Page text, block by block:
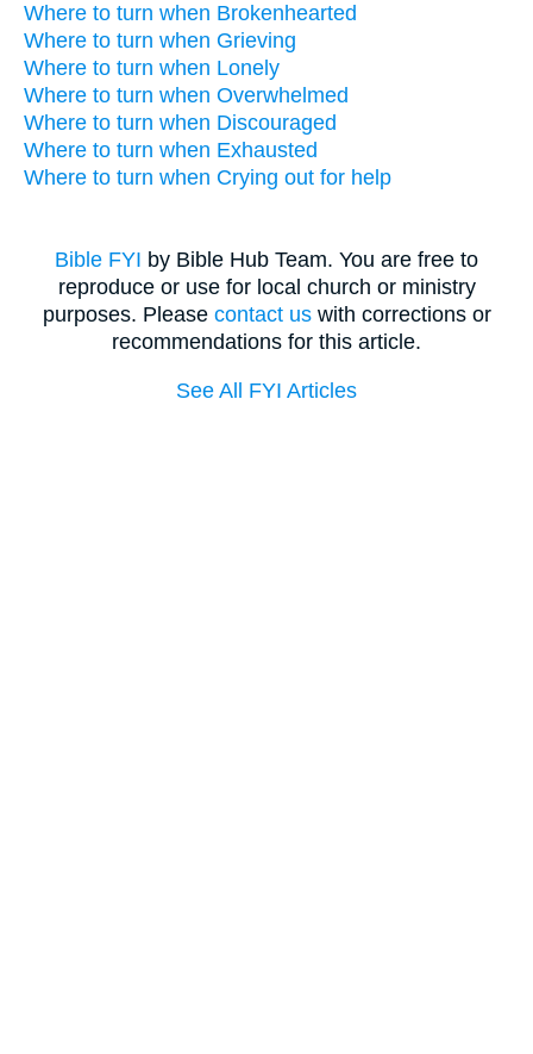
Where to turn when Brokenhearted
Where to turn when Grieving
Where to turn when Lonely
Where to turn when Overwhelmed
Where to turn when Discouraged
Where to turn when Exhausted
Where to turn when Crying out for help
Bible FYI by Bible Hub Team. You are free to
reproduce or use for local church or ministry
purposes. Please contact uswith corrections or
recommendations for this article.
See All FYI Articles